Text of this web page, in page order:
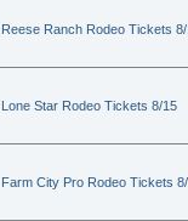
Reese Ranch Rodeo Tickets
Lone Star Rodeo Tickets 8/15
Farm City Pro Rodeo Tickets